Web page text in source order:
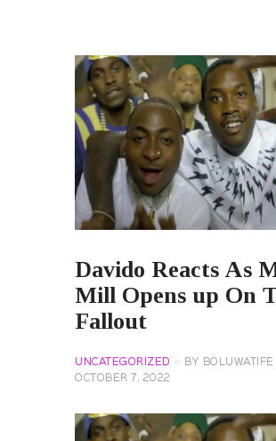
Davido Reacts As
Mill Opens up On
Fallout
UNCATEGORIZED BY
BOLUWATIFE
OCTOBER 7, 2022